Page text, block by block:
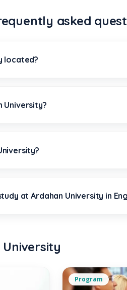
asked
located?
University?
at Ardahan University in
Program